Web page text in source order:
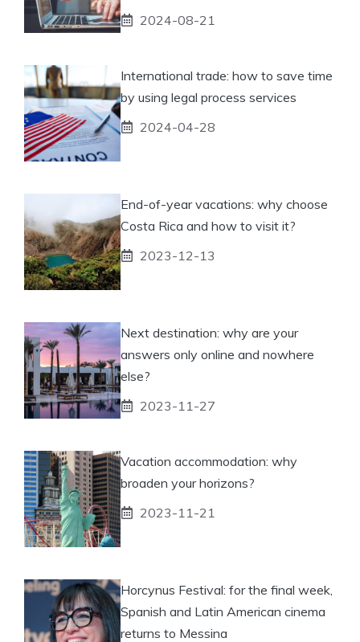
2024-08-21
International trade: how to save time
by using legal process services
2024-04-28
End-of-year vacations: why choose
Costa Rica and how to visit it?
2023-12-13
Next destination: why are your
answers only online and nowhere
else?
2023-11-27
Vacation accommodation: why
broaden your horizons?
2023-11-21
Horcynus Festival: for the final week,
Spanish and Latin American cinema
returns to Messina